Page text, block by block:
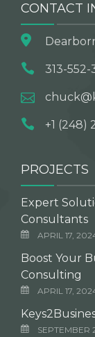
CONTACT
313-552-
+1 (248)
PROJECTS
Expert
Consultants
APRIL 17,
Boost Your
Consulting
APRIL 17,
SEPTEMBER